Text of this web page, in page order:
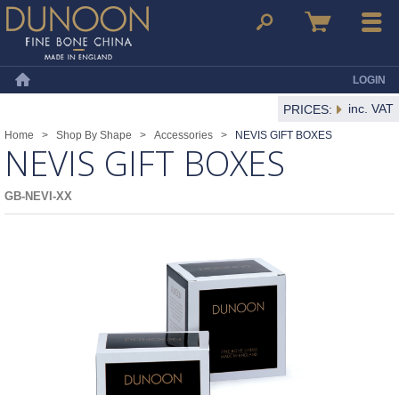
Dunoon Mugs Search Basket Menu
LOGIN
PRICES: inc. VAT
Home > Shop By Shape > Accessories > NEVIS GIFT BOXES
NEVIS GIFT BOXES
GB-NEVI-XX